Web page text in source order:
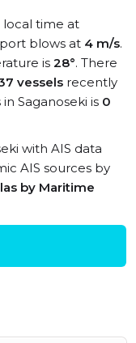
local time at
blows at 4 m/s.
is 28°. There
vessels recently
Saganoseki is 0
with AIS data
AIS sources by
by Maritime